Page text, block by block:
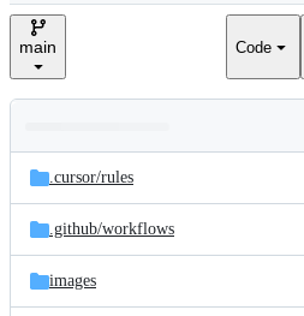
e
main Code
and
files
Latest
commit
.cursor/rules
.github/workflows
images